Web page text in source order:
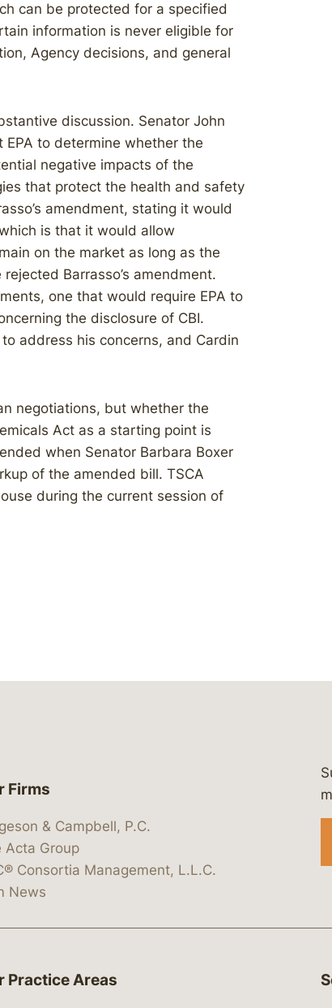
can be protected for a specified
information is never eligible for
Agency decisions, and general
discussion. Senator John
EPA to determine whether the
negative impacts of the
that protect the health and safety
amendment, stating it would
is that it would allow
on the market as long as the
Barrasso’s amendment.
one that would require EPA to
the disclosure of CBI.
address his concerns, and Cardin
negotiations, but whether the
Act as a starting point is
when Senator Barbara Boxer
of the amended bill. TSCA
during the current session of
company/
x.com/lawbc
bsky.app/profile/
https://vimeo.com/showcase/
at: https://www.youtube.com/
Firms
& Campbell, P.C.
Acta Group
Consortia Management, L.L.C.
News
Practice Areas